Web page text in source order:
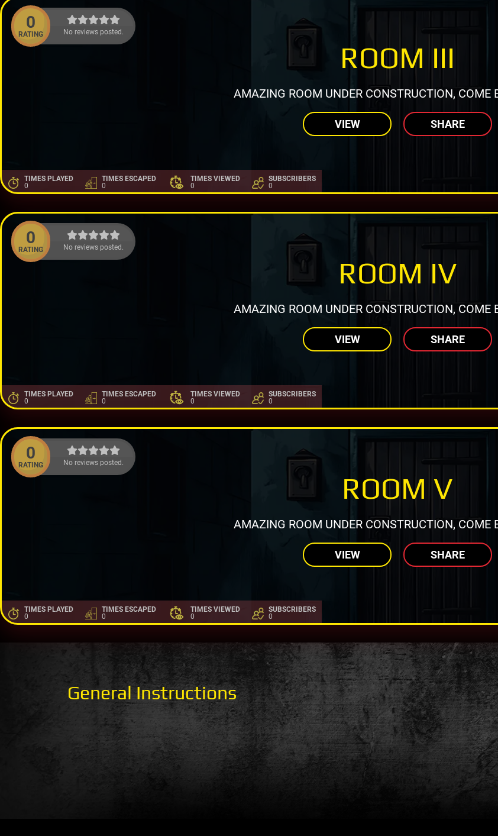
0
RATING No reviews posted.
ROOM III
AMAZING ROOM UNDER CONSTRUCTION, COME
VIEW SHARE
TIMES PLAYED
0
TIMES ESCAPED
0
TIMES VIEWED
0
SUBSCRIBERS
0
0
RATING No reviews posted.
ROOM IV
AMAZING ROOM UNDER CONSTRUCTION, COME
VIEW SHARE
TIMES PLAYED
0
TIMES ESCAPED
0
TIMES VIEWED
0
SUBSCRIBERS
0
0
RATING No reviews posted.
ROOM V
AMAZING ROOM UNDER CONSTRUCTION, COME
VIEW SHARE
TIMES PLAYED
0
TIMES ESCAPED
0
TIMES VIEWED
0
SUBSCRIBERS
0
General Instructions